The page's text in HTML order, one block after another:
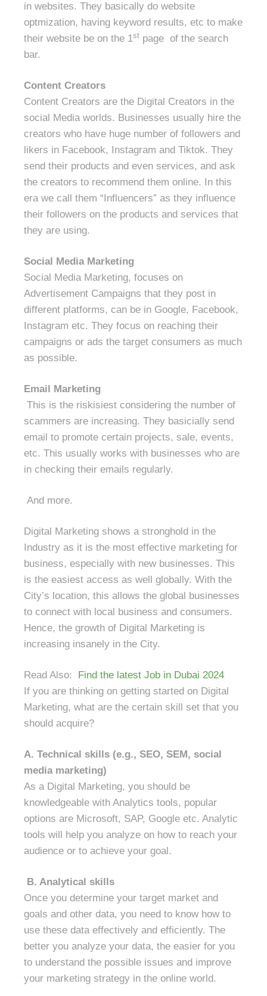
in websites. They basically do website
optmization, having keyword results, etc to make
their website be on the 1st page of the search
bar.
Content Creators
Content Creators are the Digital Creators in the
social Media worlds. Businesses usually hire the
creators who have huge number of followers and
likers in Facebook, Instagram and Tiktok. They
send their products and even services, and ask
the creators to recommend them online. In this
era we call them “Influencers” as they influence
their followers on the products and services that
they are using.
Social Media Marketing
Social Media Marketing, focuses on
Advertisement Campaigns that they post in
different platforms, can be in Google, Facebook,
Instagram etc. They focus on reaching their
campaigns or ads the target consumers as much
as possible.
Email Marketing
This is the riskisiest considering the number of
scammers are increasing. They basicially send
email to promote certain projects, sale, events,
etc. This usually works with businesses who are
in checking their emails regularly.
And more.
Digital Marketing shows a stronghold in the
Industry as it is the most effective marketing for
business, especially with new businesses. This
is the easiest access as well globally. With the
City’s location, this allows the global businesses
to connect with local business and consumers.
Hence, the growth of Digital Marketing is
increasing insanely in the City.
Read Also: Find the latest Job in Dubai 2024
If you are thinking on getting started on Digital
Marketing, what are the certain skill set that you
should acquire?
A. Technical skills (e.g., SEO, SEM, social
media marketing)
As a Digital Marketing, you should be
knowledgeable with Analytics tools, popular
options are Microsoft, SAP, Google etc. Analytic
tools will help you analyze on how to reach your
audience or to achieve your goal.
B. Analytical skills
Once you determine your target market and
goals and other data, you need to know how to
use these data effectively and efficiently. The
better you analyze your data, the easier for you
to understand the possible issues and improve
your marketing strategy in the online world.